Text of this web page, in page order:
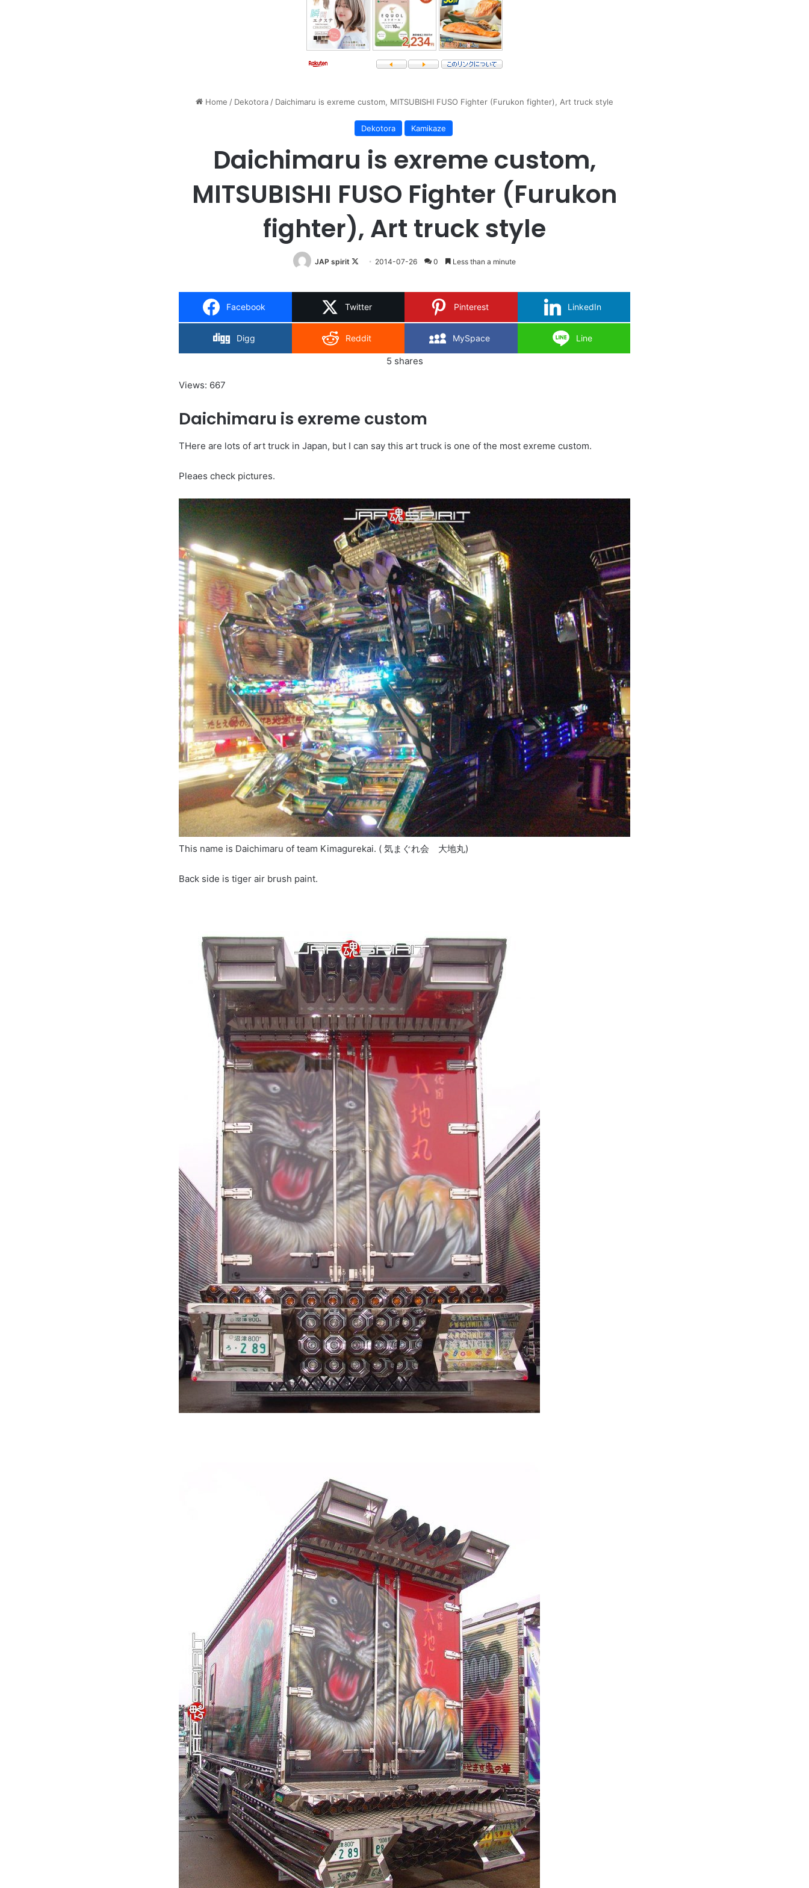
Home / Dekotora / Daichimaru is exreme custom, MITSUBISHI FUSO Fighter (Furukon fighter), Art truck style
Dekotora Kamikaze
Daichimaru is exreme custom,
MITSUBISHI FUSO Fighter (Furukon
fighter), Art truck style
JAP spirit
Follow
X
2014-07-26 0 Less than a minute
Facebook Twitter Pinterest LinkedIn
Digg Reddit MySpace Line
5 shares
Views: 667
Daichimaru is exreme custom
THere are lots of art truck in Japan, but I can say this art truck is one of the most exreme custom.
Pleaes check pictures.
This name is Daichimaru of team Kimagurekai. ( 気まぐれ会 大地丸)
Back side is tiger air brush paint.